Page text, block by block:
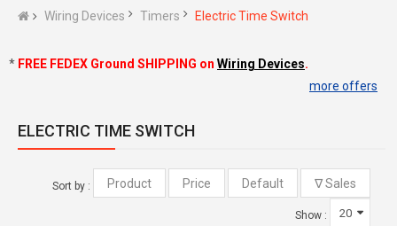
Wiring Devices Timers Electric Time Switch
* FREE FEDEX Ground SHIPPING on Wiring Devices.
more offers
ELECTRIC TIME SWITCH
Sort by :
Show :